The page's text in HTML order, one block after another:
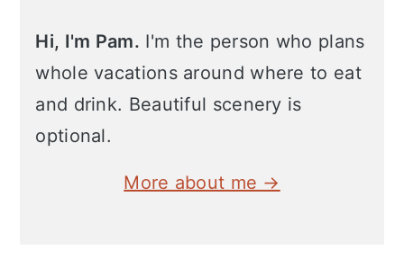
Hi, I'm Pam. I'm the person who plans
whole vacations around where to eat
and drink. Beautiful scenery is
optional.
More about me →